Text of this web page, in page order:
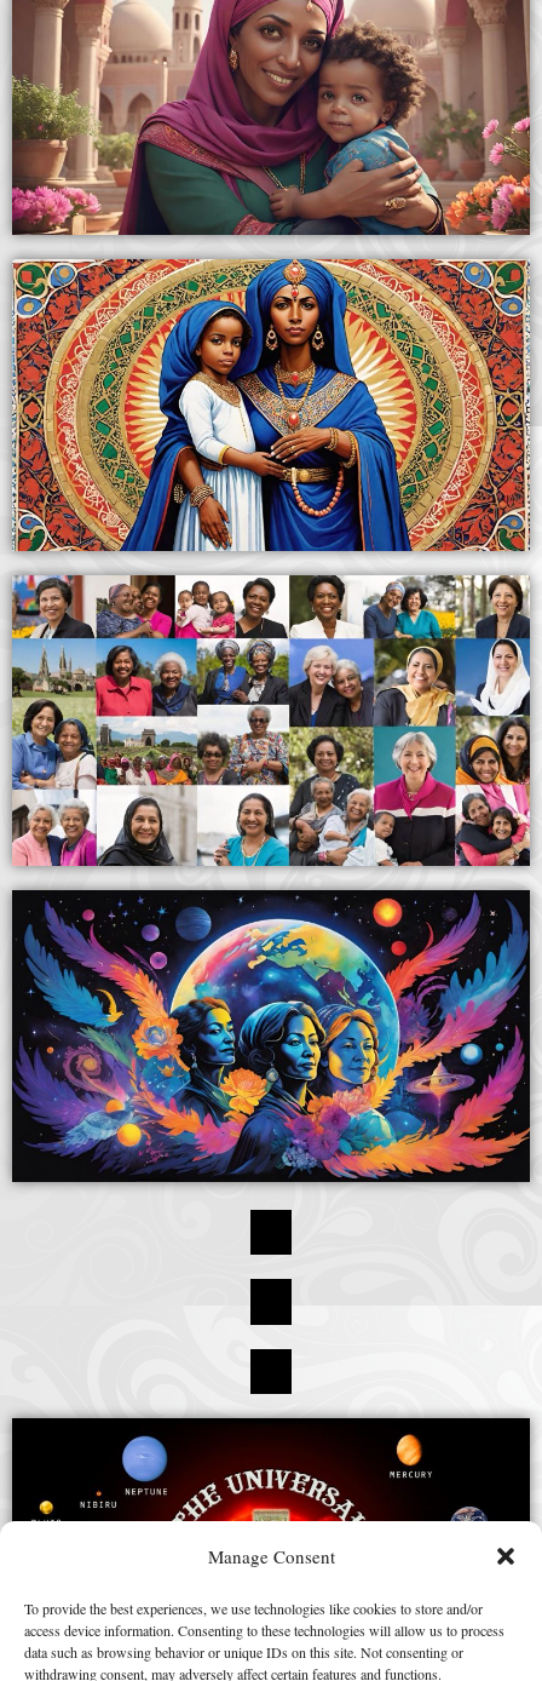
Manage Consent
To provide the best experiences, we use technologies like cookies to store and/or
access device information. Consenting to these technologies will allow us to process
data such as browsing behavior or unique IDs on this site. Not consenting or
withdrawing consent, may adversely affect certain features and functions.